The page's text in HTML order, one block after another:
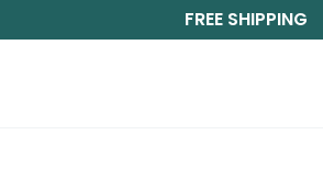
FREE SHIPPING